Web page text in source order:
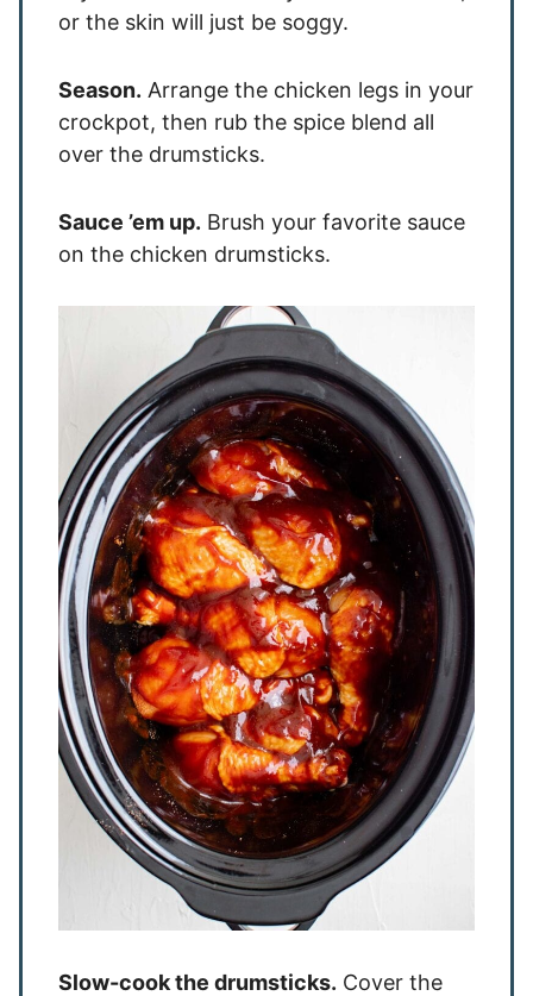
or the skin will just be soggy.
Season. Arrange the chicken legs in your
crockpot, then rub the spice blend all
over the drumsticks.
Sauce ’em up. Brush your favorite sauce
on the chicken drumsticks.
Slow-cook the drumsticks. Cover the